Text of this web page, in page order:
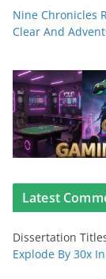
Nine Chronicles
Clear And
Latest
Dissertation
Explode By 30x